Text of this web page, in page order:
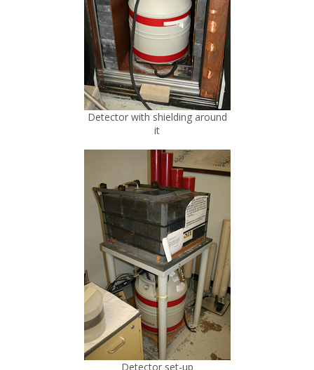
Detector with shielding around
it
Detector set-up